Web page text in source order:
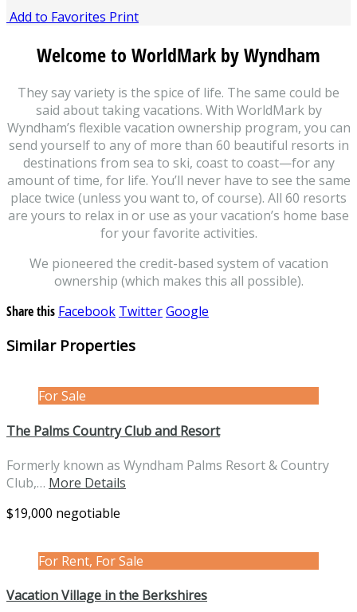
Add to Favorites Print
Welcome to WorldMark by Wyndham
They say variety is the spice of life. The same could be
said about taking vacations. With WorldMark by
Wyndham’s flexible vacation ownership program, you can
send yourself to any of more than 60 beautiful resorts in
destinations from sea to ski, coast to coast—for any
amount of time, for life. You’ll never have to see the same
place twice (unless you want to, of course). All 60 resorts
are yours to relax in or use as your vacation’s home base
for your favorite activities.
We pioneered the credit-based system of vacation
ownership (which makes this all possible).
Share this Facebook TwitterGoogle
Similar Properties
For Sale
The Palms Country Club and Resort
Formerly known as Wyndham Palms Resort & Country
Club,… More Details
$19,000 negotiable
For Rent, For Sale
Vacation Village in the Berkshires